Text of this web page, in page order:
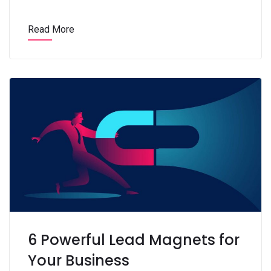
Read More
6 Powerful Lead Magnets for
Your Business